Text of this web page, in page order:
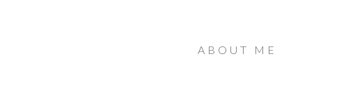
ABOUT ME